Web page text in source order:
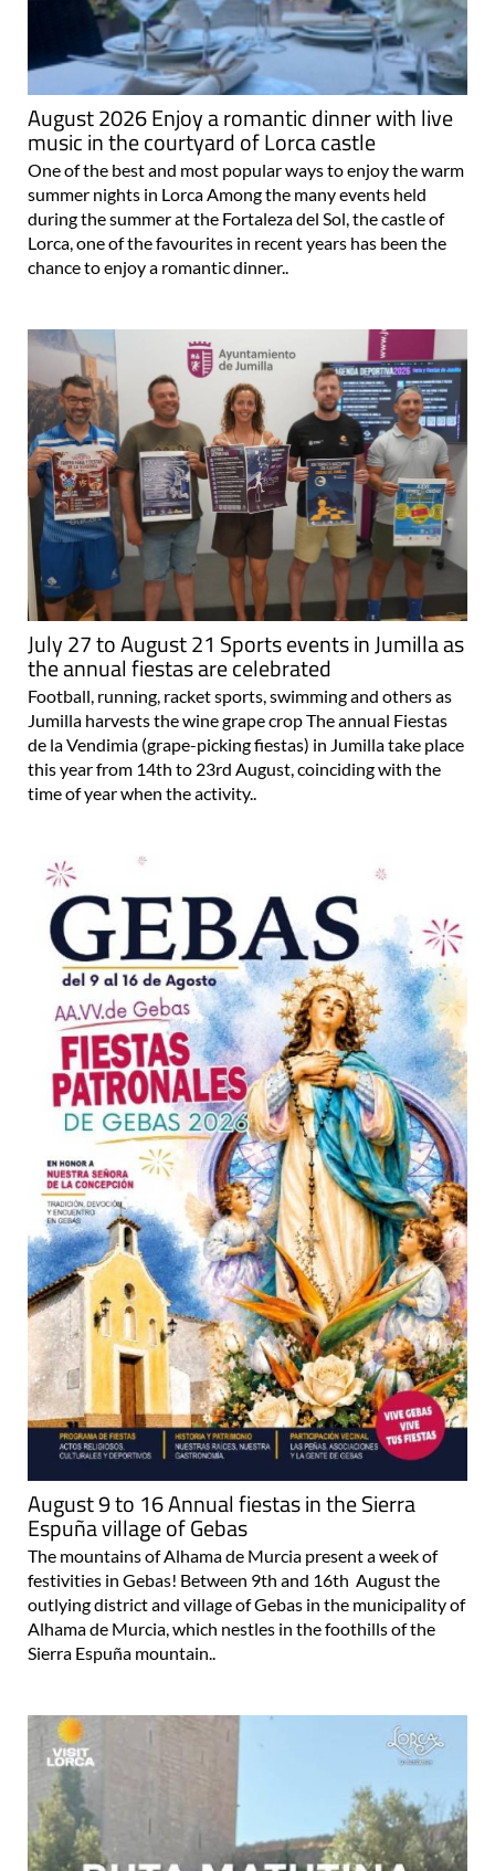
August 2026 Enjoy a romantic dinner with live
music in the courtyard of Lorca castle
One of the best and most popular ways to enjoy the warm
summer nights in Lorca Among the many events held
during the summer at the Fortaleza del Sol, the castle of
Lorca, one of the favourites in recent years has been the
chance to enjoy a romantic dinner..
July 27 to August 21 Sports events in Jumilla as
the annual fiestas are celebrated
Football, running, racket sports, swimming and others as
Jumilla harvests the wine grape crop The annual Fiestas
de la Vendimia (grape-picking fiestas) in Jumilla take place
this year from 14th to 23rd August, coinciding with the
time of year when the activity..
August 9 to 16 Annual fiestas in the Sierra
Espuña village of Gebas
The mountains of Alhama de Murcia present a week of
festivities in Gebas! Between 9th and 16th August the
outlying district and village of Gebas in the municipality of
Alhama de Murcia, which nestles in the foothills of the
Sierra Espuña mountain..